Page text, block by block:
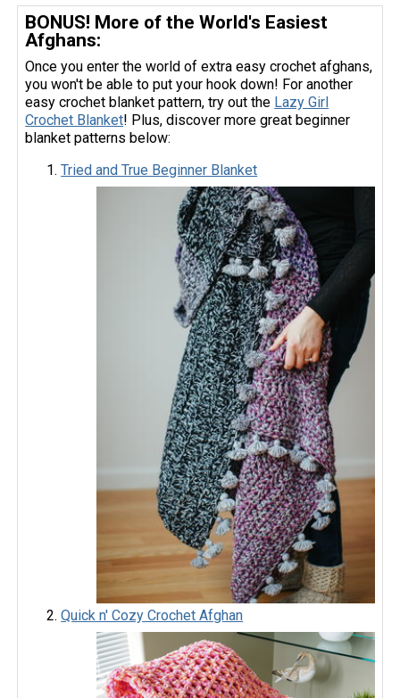
BONUS! More of the World's Easiest
Afghans:
Once you enter the world of extra easy crochet afghans,
you won't be able to put your hook down! For another
easy crochet blanket pattern, try out the Lazy Girl
Crochet Blanket! Plus, discover more great beginner
blanket patterns below:
Tried and True Beginner Blanket
Quick n' Cozy Crochet Afghan